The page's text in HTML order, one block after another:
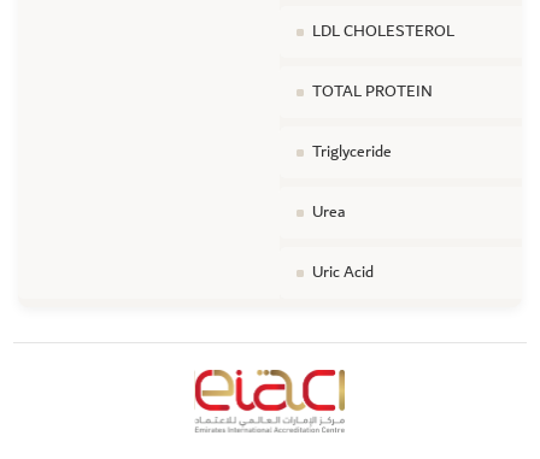
LDL CHOLESTEROL
TOTAL PROTEIN
Triglyceride
Urea
Uric Acid